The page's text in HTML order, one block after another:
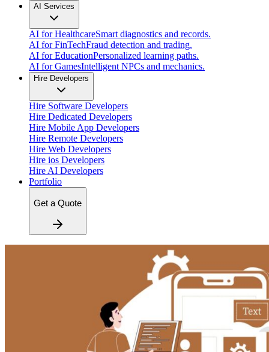
AI Services
AI for HealthcareSmart diagnostics and records.
AI for FinTechFraud detection and trading.
AI for EducationPersonalized learning paths.
AI for GamesIntelligent NPCs and mechanics.
Hire Developers
Hire Software Developers
Hire Dedicated Developers
Hire Mobile App Developers
Hire Remote Developers
Hire Web Developers
Hire ios Developers
Hire AI Developers
Portfolio
Get a Quote